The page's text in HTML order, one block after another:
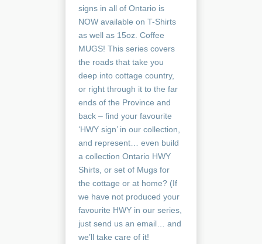
signs in all of Ontario is
NOW available on T-Shirts
as well as 15oz. Coffee
MUGS! This series covers
the roads that take you
deep into cottage country,
or right through it to the far
ends of the Province and
back – find your favourite
‘HWY sign’ in our collection,
and represent… even build
a collection Ontario HWY
Shirts, or set of Mugs for
the cottage or at home? (If
we have not produced your
favourite HWY in our series,
just send us an email… and
we’ll take care of it!